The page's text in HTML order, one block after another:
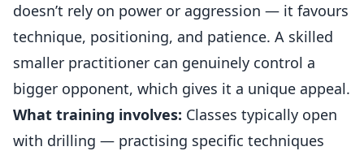
doesn’t rely on power or aggression — it favours
technique, positioning, and patience. A skilled
smaller practitioner can genuinely control a
bigger opponent, which gives it a unique appeal.
What training involves: Classes typically open
with drilling — practising specific techniques